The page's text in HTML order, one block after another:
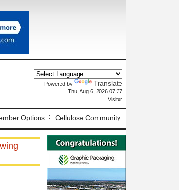
Powered by Translate
Thu, Aug 6, 2026 07:37
Visitor
Options Cellulose Community